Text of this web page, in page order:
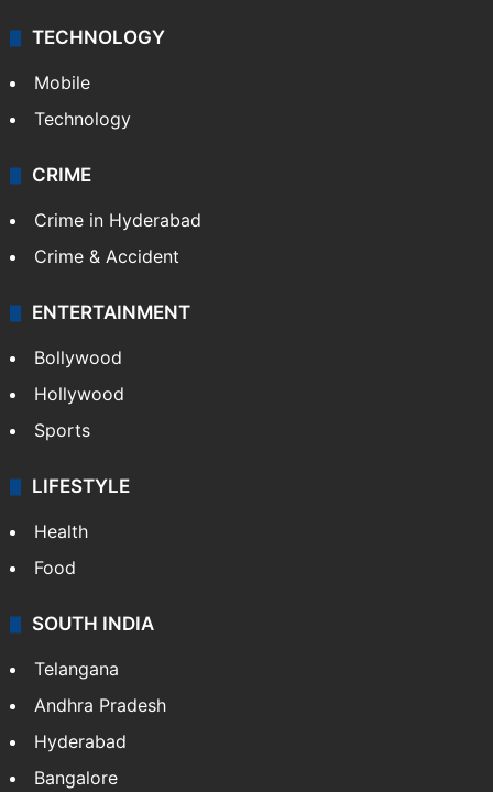
TECHNOLOGY
Mobile
Technology
CRIME
Crime in Hyderabad
Crime & Accident
ENTERTAINMENT
Bollywood
Hollywood
Sports
LIFESTYLE
Health
Food
SOUTH INDIA
Telangana
Andhra Pradesh
Hyderabad
Bangalore